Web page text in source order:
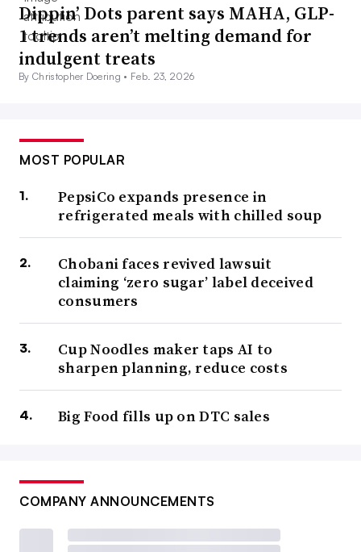
Dippin’ Dots parent says MAHA, GLP-
1 trends aren’t melting demand for
indulgent treats
By Christopher Doering • Feb. 23, 2026
MOST POPULAR
PepsiCo expands presence in
refrigerated meals with chilled soup
Chobani faces revived lawsuit
claiming ‘zero sugar’ label deceived
consumers
Cup Noodles maker taps AI to
sharpen planning, reduce costs
Big Food fills up on DTC sales
COMPANY ANNOUNCEMENTS